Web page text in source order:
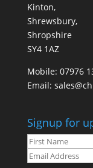
Kinton,
Shrewsbury,
Shropshire
SY4 1AZ
Mobile: 07976
Email:
Signup for